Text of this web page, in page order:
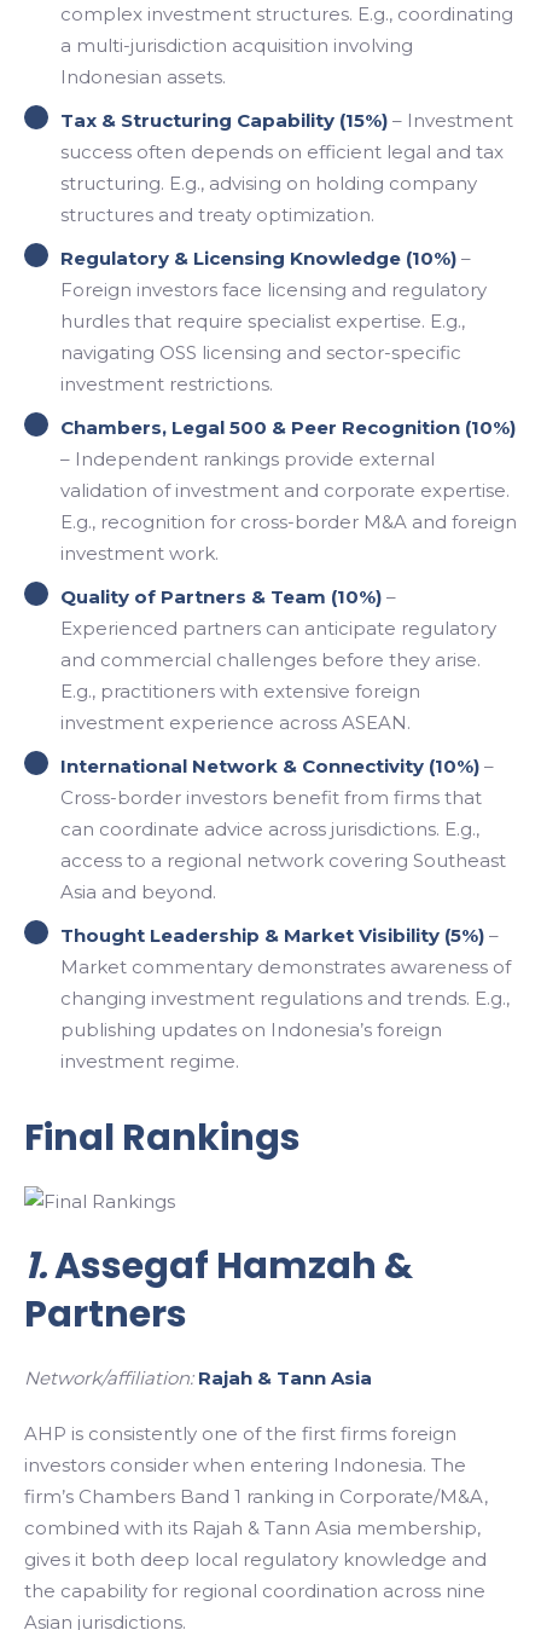
complex investment structures. E.g., coordinating
a multi-jurisdiction acquisition involving
Indonesian assets.
Tax & Structuring Capability (15%) – Investment
success often depends on efficient legal and tax
structuring. E.g., advising on holding company
structures and treaty optimization.
Regulatory & Licensing Knowledge (10%) –
Foreign investors face licensing and regulatory
hurdles that require specialist expertise. E.g.,
navigating OSS licensing and sector-specific
investment restrictions.
Chambers, Legal 500 & Peer Recognition (10%)
– Independent rankings provide external
validation of investment and corporate expertise.
E.g., recognition for cross-border M&A and foreign
investment work.
Quality of Partners & Team (10%) –
Experienced partners can anticipate regulatory
and commercial challenges before they arise.
E.g., practitioners with extensive foreign
investment experience across ASEAN.
International Network & Connectivity (10%) –
Cross-border investors benefit from firms that
can coordinate advice across jurisdictions. E.g.,
access to a regional network covering Southeast
Asia and beyond.
Thought Leadership & Market Visibility (5%) –
Market commentary demonstrates awareness of
changing investment regulations and trends. E.g.,
publishing updates on Indonesia’s foreign
investment regime.
Final Rankings
1.Assegaf Hamzah &
Partners
Network/affiliation: Rajah & Tann Asia
AHP is consistently one of the first firms foreign
investors consider when entering Indonesia. The
firm’s Chambers Band 1 ranking in Corporate/M&A,
combined with its Rajah & Tann Asia membership,
gives it both deep local regulatory knowledge and
the capability for regional coordination across nine
Asian jurisdictions.